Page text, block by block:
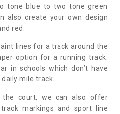
tone blue to two tone green
also create your own design
red.
lines for a track around the
option for a running track.
in schools which don’t have
mile track.
court, we can also offer
markings and sport line